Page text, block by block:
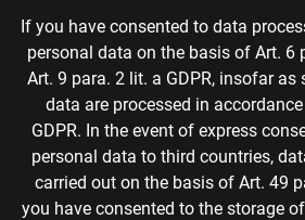
If you have consented to data
personal data on the basis of Art. 6
Art. 9 para. 2 lit. a GDPR, insofar
data are processed in
GDPR. In the event of express
personal data to third countries,
carried out on the basis of Art. 49
you have consented to the storage